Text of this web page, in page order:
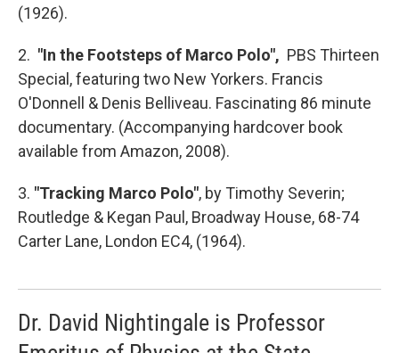
(1926).
2. "In the Footsteps of Marco Polo", PBS Thirteen
Special, featuring two New Yorkers. Francis
O'Donnell & Denis Belliveau. Fascinating 86 minute
documentary. (Accompanying hardcover book
available from Amazon, 2008).
3. "Tracking Marco Polo", by Timothy Severin;
Routledge & Kegan Paul, Broadway House, 68-74
Carter Lane, London EC4, (1964).
Dr. David Nightingale is Professor